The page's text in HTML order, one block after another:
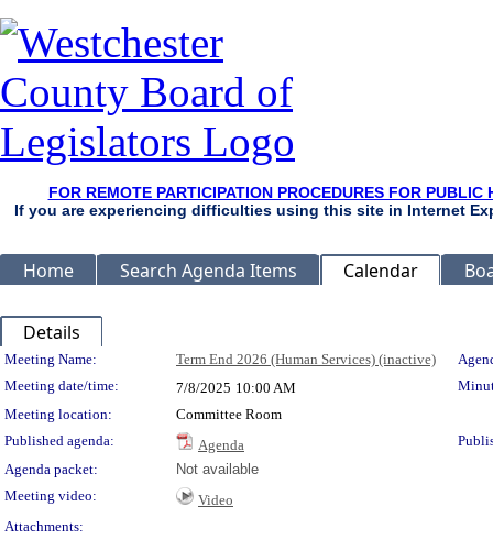
FOR REMOTE PARTICIPATION PROCEDURES FOR
If you are experiencing difficulties using this site in Internet
Home Search Agenda Items Calendar
Details
Meeting Details
Meeting Name: Term End 2026 (Human Services) (inactive)
Meeting date/time:
7/8/2025 10:00 AM
Meeting location:
Committee Room
Published agenda:
Agenda
Agenda packet:
Not available
Meeting video:
Video
Attachments: